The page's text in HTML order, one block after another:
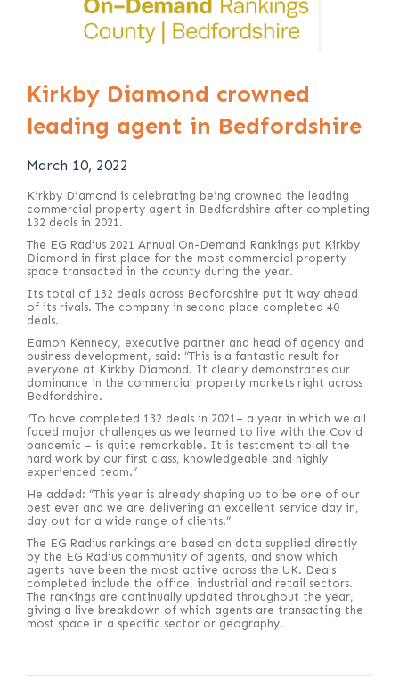
Kirkby Diamond crowned
leading agent in Bedfordshire
March 10, 2022
Kirkby Diamond is celebrating being crowned the leading
commercial property agent in Bedfordshire after completing
132 deals in 2021.
The EG Radius 2021 Annual On-Demand Rankings put Kirkby
Diamond in first place for the most commercial property
space transacted in the county during the year.
Its total of 132 deals across Bedfordshire put it way ahead
of its rivals. The company in second place completed 40
deals.
Eamon Kennedy, executive partner and head of agency and
business development, said: “This is a fantastic result for
everyone at Kirkby Diamond. It clearly demonstrates our
dominance in the commercial property markets right across
Bedfordshire.
“To have completed 132 deals in 2021– a year in which we all
faced major challenges as we learned to live with the Covid
pandemic – is quite remarkable. It is testament to all the
hard work by our first class, knowledgeable and highly
experienced team.”
He added: “This year is already shaping up to be one of our
best ever and we are delivering an excellent service day in,
day out for a wide range of clients.”
The EG Radius rankings are based on data supplied directly
by the EG Radius community of agents, and show which
agents have been the most active across the UK. Deals
completed include the office, industrial and retail sectors.
The rankings are continually updated throughout the year,
giving a live breakdown of which agents are transacting the
most space in a specific sector or geography.